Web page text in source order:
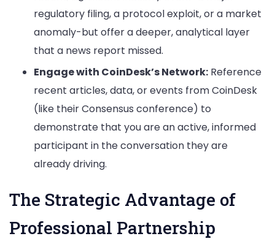
regulatory filing, a protocol exploit, or a market
anomaly-but offer a deeper, analytical layer
that a news report missed.
Engage with CoinDesk’s Network: Reference
recent articles, data, or events from CoinDesk
(like their Consensus conference) to
demonstrate that you are an active, informed
participant in the conversation they are
already driving.
The Strategic Advantage of
Professional Partnership